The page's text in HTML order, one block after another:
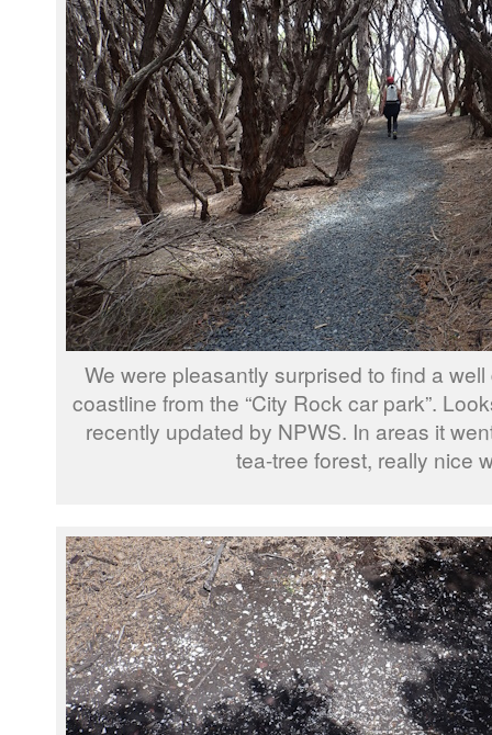
We were pleasantly surprised to find a
coastline from the “City Rock car park”.
recently updated by NPWS. In areas it
tea-tree forest, really nice